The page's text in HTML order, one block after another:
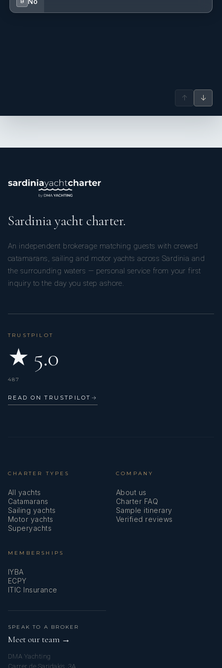
↑ ↓
Sardinia yacht charter.
An independent brokerage matching guests with crewed
catamarans, sailing and motor yachts across Sardinia and
the surrounding waters — personal service from your first
inquiry to the day you step ashore.
TRUSTPILOT
★ 5.0
487
READ ON TRUSTPILOT →
CHARTER TYPES
All yachts
Catamarans
Sailing yachts
Motor yachts
Superyachts
COMPANY
About us
Charter FAQ
Sample itinerary
Verified reviews
MEMBERSHIPS
IYBA
ECPY
ITIC Insurance
SPEAK TO A BROKER
Meet our team →
DMA Yachting
Carrer de Saridakis, 3A